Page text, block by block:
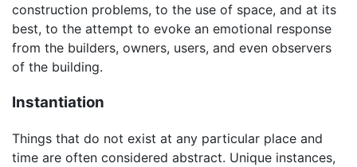
construction problems, to the use of space, and at its
best, to the attempt to evoke an emotional response
from the builders, owners, users, and even observers
of the building.
Instantiation
Things that do not exist at any particular place and
time are often considered abstract. Unique instances,